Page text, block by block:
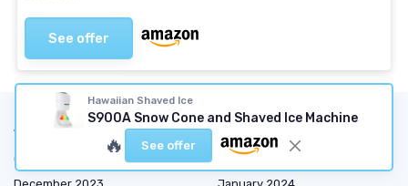
See offer
Hawaiian Shaved Ice
S900A Snow Cone and Shaved Ice Machine
🔥 See offer
Articles by date
October 2023
November 2023